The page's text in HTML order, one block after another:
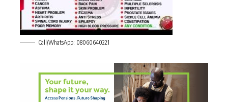
Call/WhatsApp: 08060640221